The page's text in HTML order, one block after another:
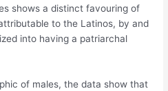
shows a distinct favouring of
to the Latinos, by and
into having a patriarchal
of males, the data show that